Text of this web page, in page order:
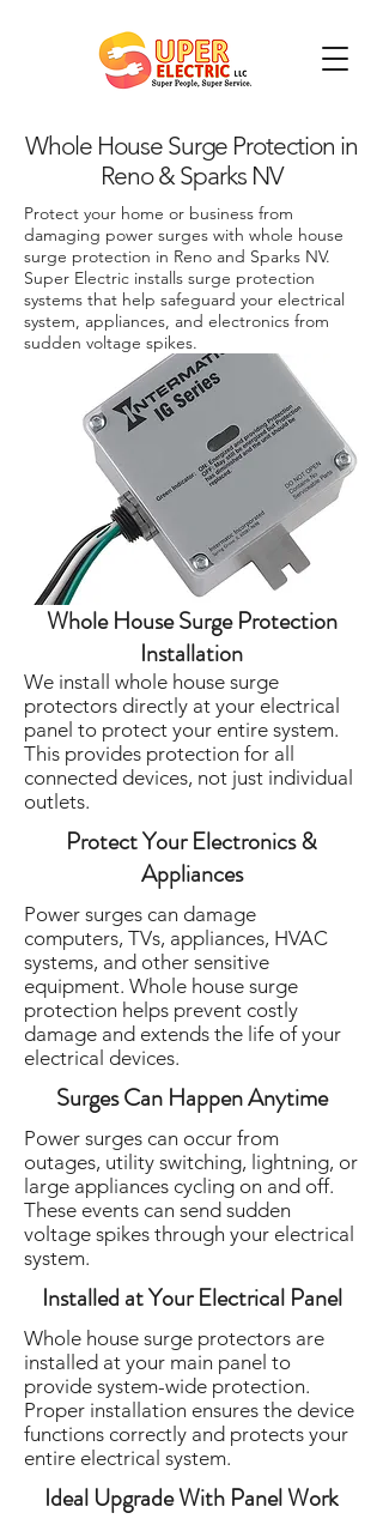
Whole House Surge Protection in
Reno & Sparks NV
Protect your home or business from
damaging power surges with whole house
surge protection in Reno and Sparks NV.
Super Electric installs surge protection
systems that help safeguard your electrical
system, appliances, and electronics from
sudden voltage spikes.
Whole House Surge Protection
Installation
We install whole house surge
protectors directly at your electrical
panel to protect your entire system.
This provides protection for all
connected devices, not just individual
outlets.
Protect Your Electronics &
Appliances
Power surges can damage
computers, TVs, appliances, HVAC
systems, and other sensitive
equipment. Whole house surge
protection helps prevent costly
damage and extends the life of your
electrical devices.
Surges Can Happen Anytime
Power surges can occur from
outages, utility switching, lightning, or
large appliances cycling on and off.
These events can send sudden
voltage spikes through your electrical
system.
Installed at Your Electrical Panel
Whole house surge protectors are
installed at your main panel to
provide system-wide protection.
Proper installation ensures the device
functions correctly and protects your
entire electrical system.
Ideal Upgrade With Panel Work